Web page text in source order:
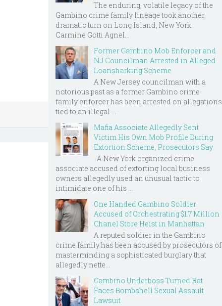
The enduring, volatile legacy of the
Gambino crime family lineage took another
dramatic turn on Long Island, New York.
Carmine Gotti Agnel...
Former Gambino Mob Enforcer and
NJ Councilman Arrested in Alleged
Loansharking Scheme
A New Jersey councilman with a
notorious past as a former Gambino crime
family enforcer has been arrested on allegations
tied to an illegal ...
Mafia Associate Allegedly Sent
Victim His Own Mob Profile During
Extortion Scheme, Prosecutors Say
A New York organized crime
associate accused of extorting local business
owners allegedly used an unusual tactic to
intimidate one of his ...
One Handed Gambino Soldier
Accused of Orchestrating $1.7 Million
Chanel Store Heist in Manhattan
A reputed soldier in the Gambino
crime family has been accused by prosecutors of
masterminding a sophisticated burglary that
allegedly nette...
Gambino Underboss Turned Rat
Faces Bombshell Sexual Assault
Lawsuit